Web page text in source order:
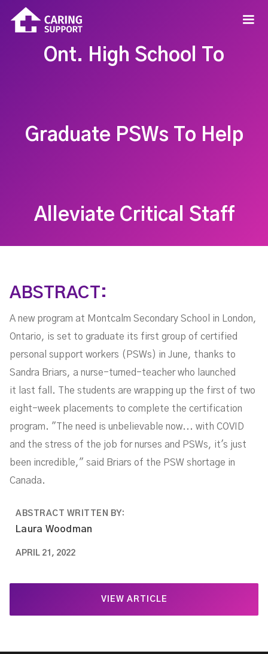
Ont. High School To
Graduate PSWs To Help
Alleviate Critical Staff
Shortage
ABSTRACT:
A new program at Montcalm Secondary School in London,
Ontario, is set to graduate its first group of certified
personal support workers (PSWs) in June, thanks to
Sandra Briars, a nurse-turned-teacher who launched
it last fall. The students are wrapping up the first of two
eight-week placements to complete the certification
program. "The need is unbelievable now... with COVID
and the stress of the job for nurses and PSWs, it's just
been incredible," said Briars of the PSW shortage in
Canada.
ABSTRACT WRITTEN BY:
Laura Woodman
APRIL 21, 2022
VIEW ARTICLE